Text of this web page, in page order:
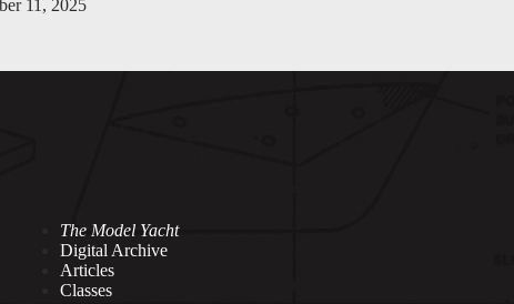
11, 2025
The Model Yacht
Digital Archive
Articles
Classes